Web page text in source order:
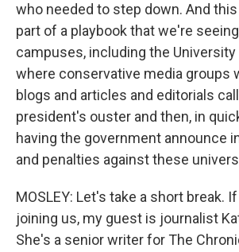
who needed to step down. And
part of a playbook that we're
campuses, including the University
where conservative media groups
blogs and articles and editorials
president's ouster and then, in
having the government announce
and penalties against these
MOSLEY: Let's take a short break.
joining us, my guest is journalist
She's a senior writer for The